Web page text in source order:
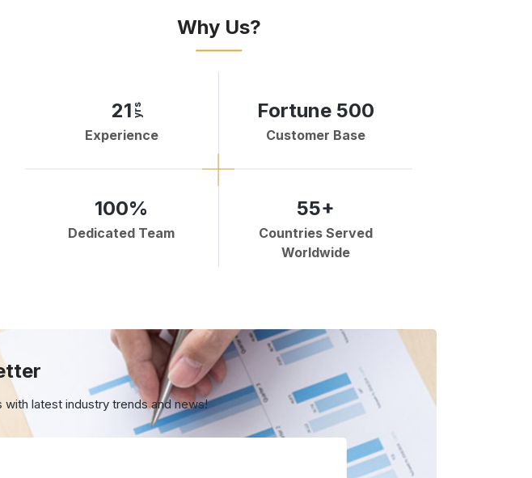
Why Us?
21 yrs
Experience
Fortune 500
Customer Base
100%
Dedicated Team
55+
Countries Served
Worldwide
withlatest industry trends and news!